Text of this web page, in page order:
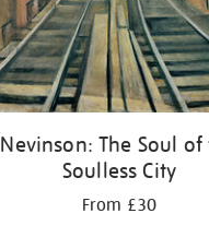
Nevinson: The Soul of
Soulless City
From £30